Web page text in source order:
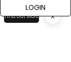
LOGIN
x
Find Out More